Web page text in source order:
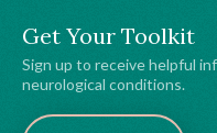
Get Your Toolkit
Sign up to receive helpful
neurological conditions.